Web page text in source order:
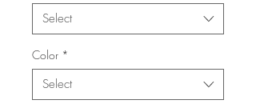
Select
Color *
Select